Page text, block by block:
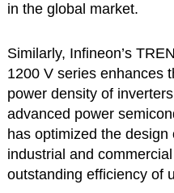
in the global market.
Similarly, Infineon’s
1200 V series enhances
power density of
advanced power
has optimized the
industrial and
outstanding efficiency of